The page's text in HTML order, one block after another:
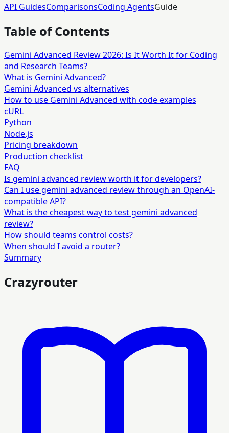
API GuidesComparisonsCoding AgentsGuide
Table of Contents
Gemini Advanced Review 2026: Is It Worth It for Coding
and Research Teams?
What is Gemini Advanced?
Gemini Advanced vs alternatives
How to use Gemini Advanced with code examples
cURL
Python
Node.js
Pricing breakdown
Production checklist
FAQ
Is gemini advanced review worth it for developers?
Can I use gemini advanced review through an OpenAI-
compatible API?
What is the cheapest way to test gemini advanced
review?
How should teams control costs?
When should I avoid a router?
Summary
Crazyrouter